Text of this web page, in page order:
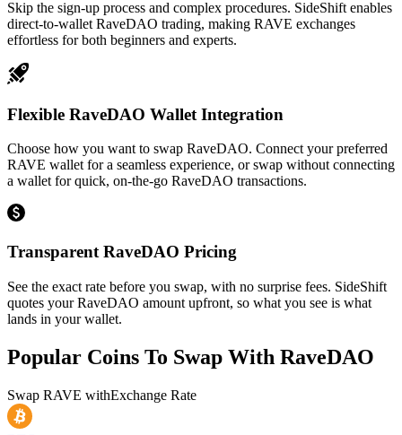
Skip the sign-up process and complex procedures. SideShift enables
direct-to-wallet RaveDAO trading, making RAVE exchanges
effortless for both beginners and experts.
Flexible RaveDAO Wallet Integration
Choose how you want to swap RaveDAO. Connect your preferred
RAVE wallet for a seamless experience, or swap without connecting
a wallet for quick, on-the-go RaveDAO transactions.
Transparent RaveDAO Pricing
See the exact rate before you swap, with no surprise fees. SideShift
quotes your RaveDAO amount upfront, so what you see is what
lands in your wallet.
Popular Coins To Swap With RaveDAO
Swap RAVE withExchange Rate